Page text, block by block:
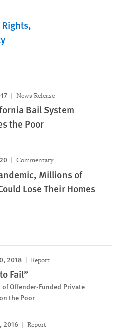
News Release
Bail System
the Poor
Commentary
Millions of
Lose Their Homes
2018 Report
Fail”
of Offender-Funded Private
the Poor
2016 Report